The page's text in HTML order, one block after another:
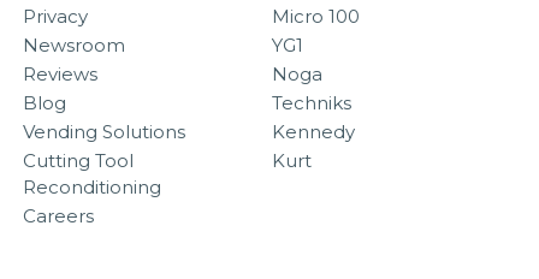
Privacy
Newsroom
Reviews
Blog
Vending Solutions
Cutting Tool
Reconditioning
Careers
Micro 100
YG1
Noga
Techniks
Kennedy
Kurt